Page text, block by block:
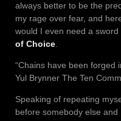
always better to be the
my rage over fear, and
would I even need a
of Choice.
“Chains have been forged
Yul Brynner The Ten
Speaking of repeating
before somebody else